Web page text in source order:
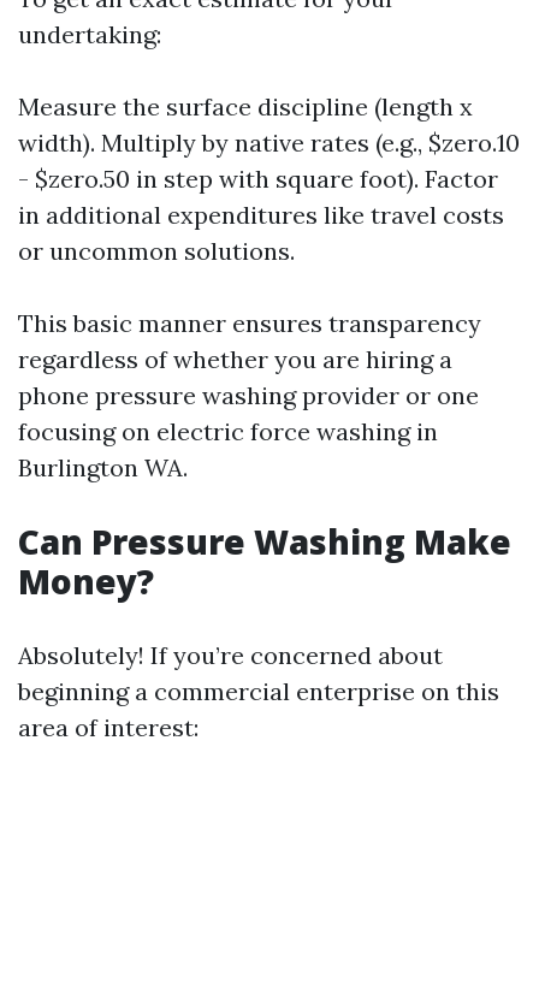
undertaking:
Measure the surface discipline (length x
width). Multiply by native rates (e.g., $zero.10
- $zero.50 in step with square foot). Factor
in additional expenditures like travel costs
or uncommon solutions.
This basic manner ensures transparency
regardless of whether you are hiring a
phone pressure washing provider or one
focusing on electric force washing in
Burlington WA.
Can Pressure Washing Make
Money?
Absolutely! If you’re concerned about
beginning a commercial enterprise on this
area of interest: